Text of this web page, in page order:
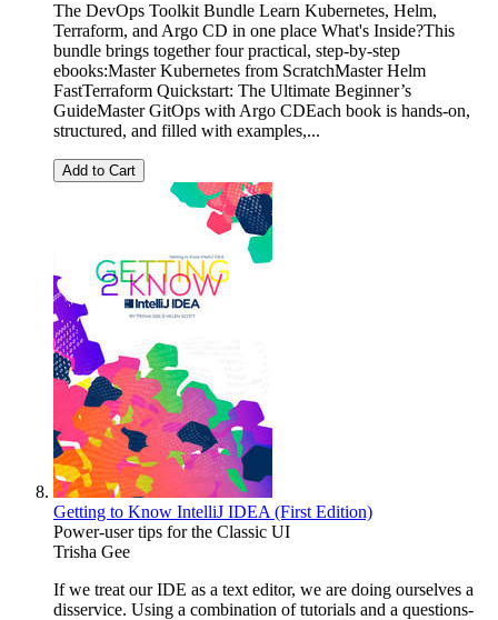
The DevOps Toolkit Bundle Learn Kubernetes, Helm,
Terraform, and Argo CD in one place What's Inside?This
bundle brings together four practical, step-by-step
ebooks:Master Kubernetes from ScratchMaster Helm
FastTerraform Quickstart: The Ultimate Beginner’s
GuideMaster GitOps with Argo CDEach book is hands-on,
structured, and filled with examples,...
Add to Cart
Getting to Know IntelliJ IDEA (First Edition)
Power-user tips for the Classic UI
Trisha Gee
If we treat our IDE as a text editor, we are doing ourselves a
disservice. Using a combination of tutorials and a questions-